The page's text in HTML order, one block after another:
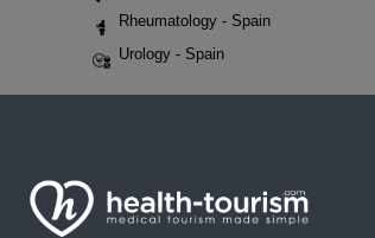
Rheumatology - Spain
Urology - Spain